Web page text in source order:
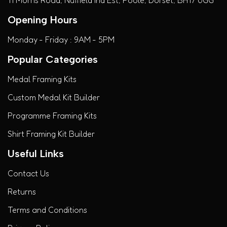
Opening Hours
Monday - Friday : 9AM - 5PM
Popular Categories
Medal Framing Kits
Custom Medal Kit Builder
Programme Framing Kits
Shirt Framing Kit Builder
Useful Links
Contact Us
Returns
Terms and Conditions